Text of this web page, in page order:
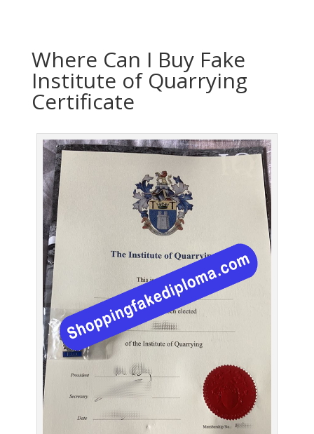
Where Can I Buy Fake
Institute of Quarrying
Certificate